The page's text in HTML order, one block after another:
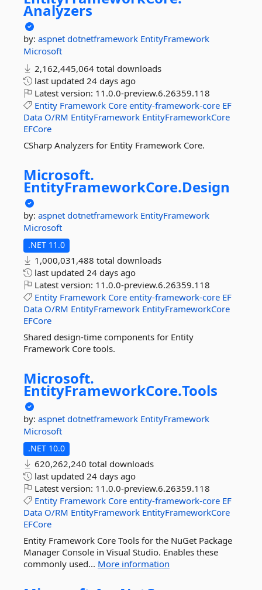
Analyzers
by: aspnet dotnetframework EntityFramework
Microsoft
2,162,445,064 total downloads
last updated 24 days ago
Latest version: 11.0.0-preview.6.26359.118
Entity Framework Core entity-framework-core EF
Data O/RM EntityFramework EntityFrameworkCore
EFCore
CSharp Analyzers for Entity Framework Core.
Microsoft.
EntityFrameworkCore.Design
by: aspnet dotnetframework EntityFramework
Microsoft
.NET 11.0
1,000,031,488 total downloads
last updated 24 days ago
Latest version: 11.0.0-preview.6.26359.118
Entity Framework Core entity-framework-core EF
Data O/RM EntityFramework EntityFrameworkCore
EFCore
Shared design-time components for Entity
Framework Core tools.
Microsoft.
EntityFrameworkCore.Tools
by: aspnet dotnetframework EntityFramework
Microsoft
.NET 10.0
620,262,240 total downloads
last updated 24 days ago
Latest version: 11.0.0-preview.6.26359.118
Entity Framework Core entity-framework-core EF
Data O/RM EntityFramework EntityFrameworkCore
EFCore
Entity Framework Core Tools for the NuGet Package
Manager Console in Visual Studio. Enables these
commonly used... More information